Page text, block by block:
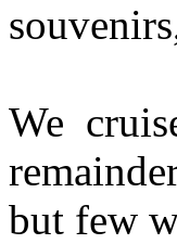
We
but few